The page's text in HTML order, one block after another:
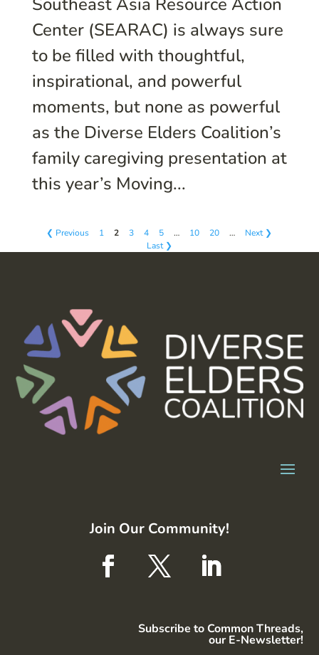
Center (SEARAC) is always sure
to be filled with thoughtful,
inspirational, and powerful
moments, but none as powerful
as the Diverse Elders Coalition’s
family caregiving presentation at
this year’s Moving...
❮ Previous 1 2 3 4 5 … 10 20 …
Next ❯
Last ❯
Join Our Community!
Subscribe to Common Threads,
our E-Newsletter!